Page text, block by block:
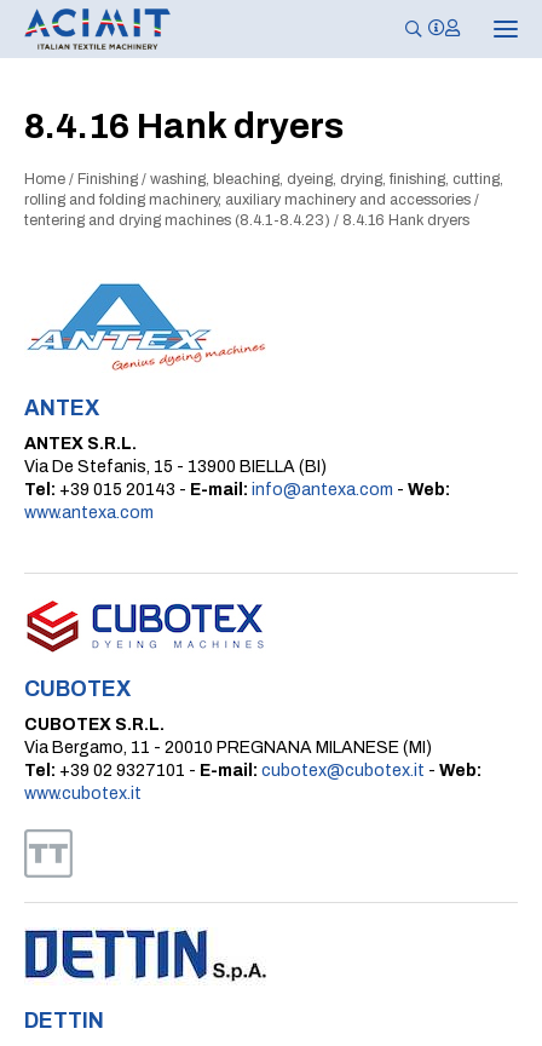
T
o
8.4.16 Hank dryers
Home / Finishing / washing, bleaching, dyeing, drying, finishing, cutting,
rolling and folding machinery, auxiliary machinery and accessories /
tentering and drying machines (8.4.1-8.4.23) / 8.4.16 Hank dryers
ANTEX
ANTEX S.R.L.
Via De Stefanis, 15 - 13900 BIELLA (BI)
Tel: +39 015 20143 - E-mail: info@antexa.com - Web:
www.antexa.com
CUBOTEX
CUBOTEX S.R.L.
Via Bergamo, 11 - 20010 PREGNANA MILANESE (MI)
Tel: +39 02 9327101 - E-mail: cubotex@cubotex.it - Web:
www.cubotex.it
DETTIN